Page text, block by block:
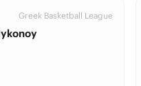
Greek Basketball League